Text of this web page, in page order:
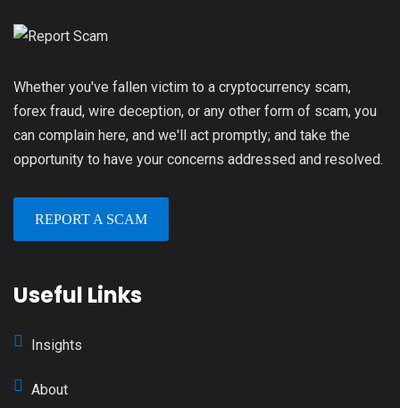
Whether you've fallen victim to a cryptocurrency scam,
forex fraud, wire deception, or any other form of scam, you
can complain here, and we'll act promptly; and take the
opportunity to have your concerns addressed and resolved.
REPORT A SCAM
Useful Links
Insights
About